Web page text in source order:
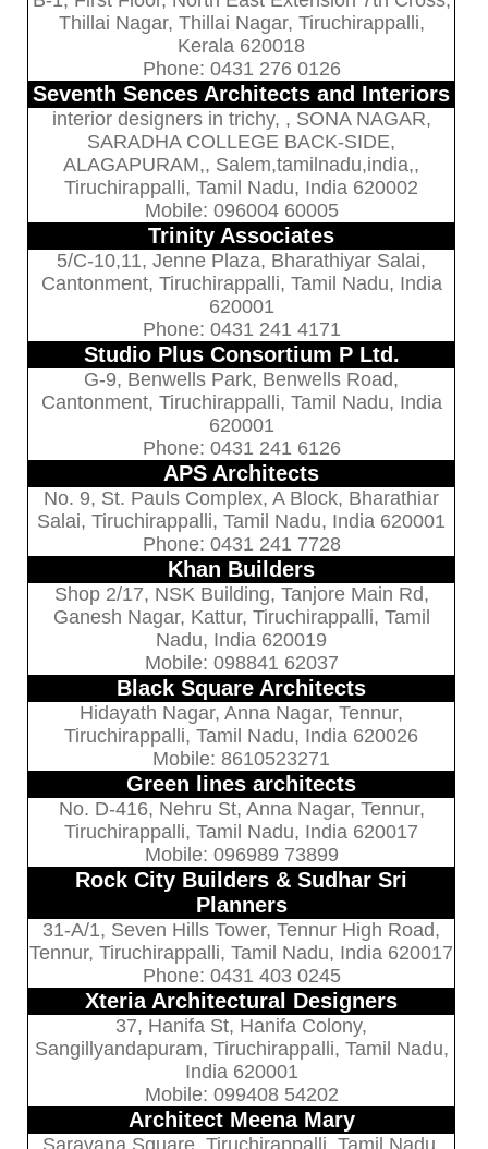
Thillai Nagar, Thillai Nagar, Tiruchirappalli,
Kerala 620018
Phone: 0431 276 0126
Seventh Sences Architects and Interiors
interior designers in trichy, , SONA NAGAR,
SARADHA COLLEGE BACK-SIDE,
ALAGAPURAM,, Salem,tamilnadu,india,,
Tiruchirappalli, Tamil Nadu, India 620002
Mobile: 096004 60005
Trinity Associates
5/C-10,11, Jenne Plaza, Bharathiyar Salai,
Cantonment, Tiruchirappalli, Tamil Nadu, India
620001
Phone: 0431 241 4171
Studio Plus Consortium P Ltd.
G-9, Benwells Park, Benwells Road,
Cantonment, Tiruchirappalli, Tamil Nadu, India
620001
Phone: 0431 241 6126
APS Architects
No. 9, St. Pauls Complex, A Block, Bharathiar
Salai, Tiruchirappalli, Tamil Nadu, India 620001
Phone: 0431 241 7728
Khan Builders
Shop 2/17, NSK Building, Tanjore Main Rd,
Ganesh Nagar, Kattur, Tiruchirappalli, Tamil
Nadu, India 620019
Mobile: 098841 62037
Black Square Architects
Hidayath Nagar, Anna Nagar, Tennur,
Tiruchirappalli, Tamil Nadu, India 620026
Mobile: 8610523271
Green lines architects
No. D-416, Nehru St, Anna Nagar, Tennur,
Tiruchirappalli, Tamil Nadu, India 620017
Mobile: 096989 73899
Rock City Builders & Sudhar Sri
Planners
31-A/1, Seven Hills Tower, Tennur High Road,
Tennur, Tiruchirappalli, Tamil Nadu, India 620017
Phone: 0431 403 0245
Xteria Architectural Designers
37, Hanifa St, Hanifa Colony,
Sangillyandapuram, Tiruchirappalli, Tamil Nadu,
India 620001
Mobile: 099408 54202
Architect Meena Mary
Saravana Square, Tiruchirappalli, Tamil Nadu,